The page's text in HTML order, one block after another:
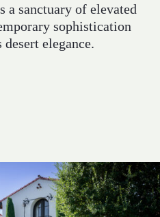
a sanctuary of elevated
sophistication
elegance.